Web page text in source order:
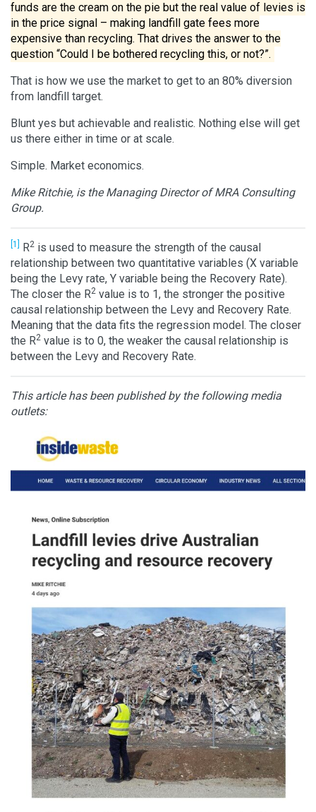
funds are the cream on the pie but the real value of levies is
in the price signal – making landfill gate fees more
expensive than recycling. That drives the answer to the
question “Could I be bothered recycling this, or not?”.
That is how we use the market to get to an 80% diversion
from landfill target.
Blunt yes but achievable and realistic. Nothing else will get
us there either in time or at scale.
Simple. Market economics.
Mike Ritchie, is the Managing Director of MRA Consulting
Group.
[1] R2 is used to measure the strength of the causal
relationship between two quantitative variables (X variable
being the Levy rate, Y variable being the Recovery Rate).
The closer the R2 value is to 1, the stronger the positive
causal relationship between the Levy and Recovery Rate.
Meaning that the data fits the regression model. The closer
the R2 value is to 0, the weaker the causal relationship is
between the Levy and Recovery Rate.
This article has been published by the following media
outlets: